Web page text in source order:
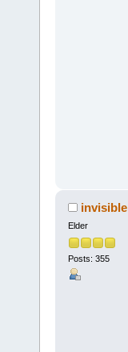
invisible
Elder
Posts: 355